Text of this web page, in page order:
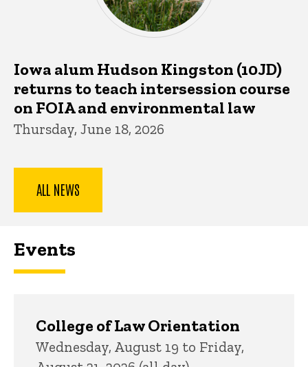
Iowa alum Hudson Kingston (10JD)
returns to teach intersession course
on FOIA and environmental law
Thursday, June 18, 2026
ALL NEWS
Events
College of Law Orientation
Wednesday, August 19 to Friday,